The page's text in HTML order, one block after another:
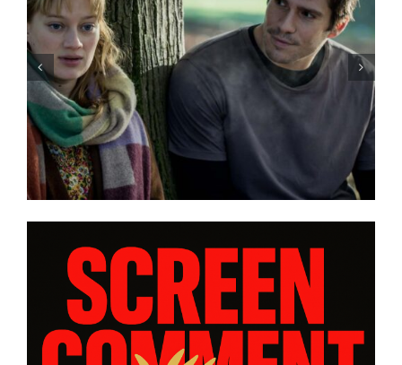
“GENTLE MONSTER” review:
director Marie Kreutzer
confronts male violence and
emotional collapse – CANNES